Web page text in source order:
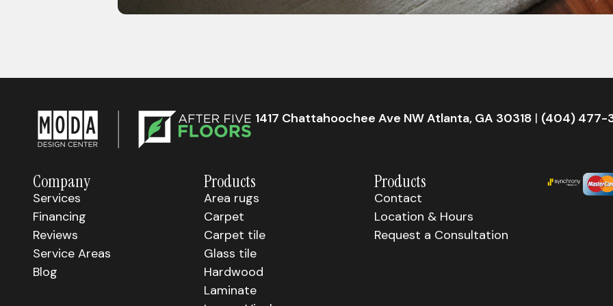
1417 Chattahoochee Ave NW Atlanta, GA 30318 | (404) 477-
Company
Services
Financing
Reviews
Service Areas
Blog
Products
Area rugs
Carpet
Carpet tile
Glass tile
Hardwood
Laminate
Products
Contact
Location & Hours
Request a Consultation